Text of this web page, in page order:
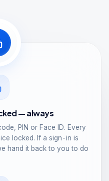
— always
PIN or Face ID. Every
locked. If a sign-in is
hand it back to you to do